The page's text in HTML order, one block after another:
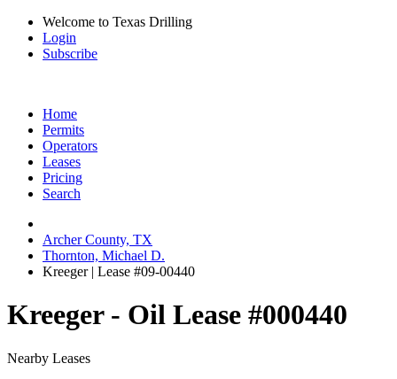
Welcome to Texas Drilling
Login
Subscribe
Home
Permits
Operators
Leases
Pricing
Search
Archer County, TX
Thornton, Michael D.
Kreeger | Lease #09-00440
Kreeger - Oil Lease #000440
Nearby Leases